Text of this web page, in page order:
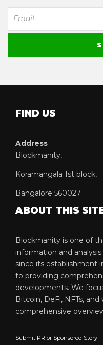
FIND US
Address
Blockmanity,
Koramangala 1st block,
Bangalore 560027
ABOUT THIS
Blockmanity is one of
information and
since its establishment
to providing
developments. We
Bitcoin, DeFi, NFTs,
comprehensive
Submit PR or Sponsored Story